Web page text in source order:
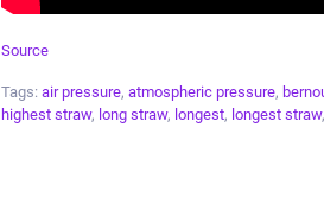
Source
Tags: air pressure, atmospheric pressure,
highest straw, long straw, longest, longest straw,